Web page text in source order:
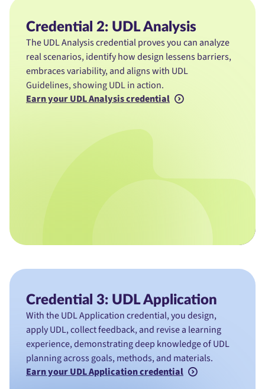
Credential 2: UDL Analysis
The UDL Analysis credential proves you can analyze
real scenarios, identify how design lessens barriers,
embraces variability, and aligns with UDL
Guidelines, showing UDL in action.
Earn your UDL Analysis credential
Credential 3: UDL Application
With the UDL Application credential, you design,
apply UDL, collect feedback, and revise a learning
experience, demonstrating deep knowledge of UDL
planning across goals, methods, and materials.
Earn your UDL Application credential